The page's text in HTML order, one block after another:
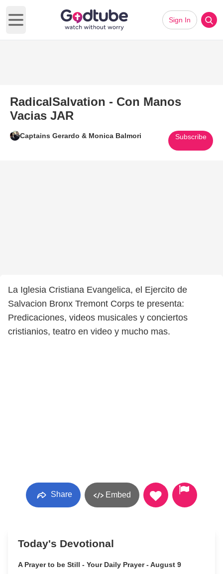
Open main menu
Sign In
RadicalSalvation - Con Manos
Vacias JAR
Captains Gerardo & Monica Balmori Subscribe
La Iglesia Cristiana Evangelica, el Ejercito de
Salvacion Bronx Tremont Corps te presenta:
Predicaciones, videos musicales y conciertos
cristianios, teatro en video y mucho mas.
Share Embed
Today's Devotional
A Prayer to be Still - Your Daily Prayer - August 9